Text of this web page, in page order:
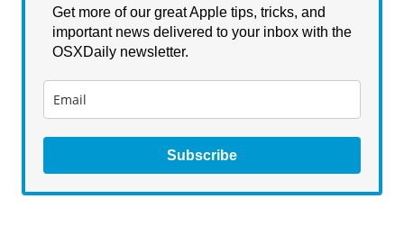
Get more of our great Apple tips, tricks, and
important news delivered to your inbox with the
OSXDaily newsletter.
Subscribe